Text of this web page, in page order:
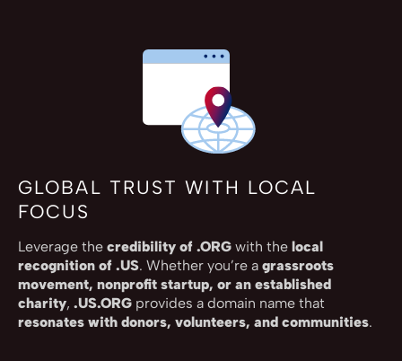
GLOBAL TRUST WITH LOCAL
FOCUS
Leverage the credibility of .ORG with the local
recognition of .US. Whether you’re a grassroots
movement, nonprofit startup, or an established
charity, .US.ORG provides a domain name that
resonates with donors, volunteers, and communities.